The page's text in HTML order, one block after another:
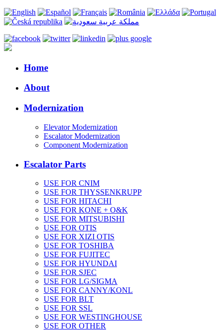
Home
About
Modernization
Elevator Modernization
Escalator Modernization
Component Modernization
Escalator Parts
USE FOR CNIM
USE FOR THYSSENKRUPP
USE FOR HITACHI
USE FOR KONE + O&K
USE FOR MITSUBISHI
USE FOR OTIS
USE FOR XIZI OTIS
USE FOR TOSHIBA
USE FOR FUJITEC
USE FOR HYUNDAI
USE FOR SJEC
USE FOR LG/SIGMA
USE FOR CANNY/KONL
USE FOR BLT
USE FOR SSL
USE FOR WESTINGHOUSE
USE FOR OTHER